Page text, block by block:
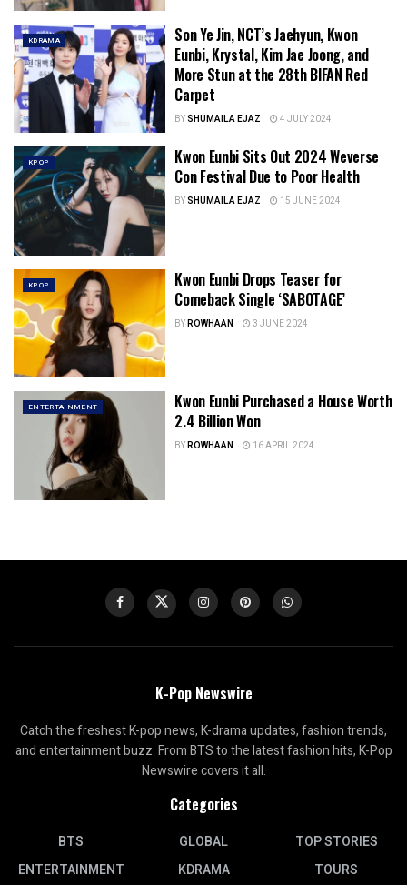
KDRAMA
Son Ye Jin, NCT’s Jaehyun, Kwon
Eunbi, Krystal, Kim Jae Joong, and
More Stun at the 28th BIFAN Red
Carpet
BYSHUMAILA EJAZ 4 JULY 2024
KPOP
Kwon Eunbi Sits Out 2024 Weverse
Con Festival Due to Poor Health
BYSHUMAILA EJAZ 15 JUNE 2024
KPOP
Kwon Eunbi Drops Teaser for
Comeback Single ‘SABOTAGE’
BYROWHAAN 3 JUNE 2024
ENTERTAINMENT
Kwon Eunbi Purchased a House Worth
2.4 Billion Won
BYROWHAAN 16 APRIL 2024
K-Pop Newswire
Catch the freshest K-pop news, K-drama updates, fashion trends,
and entertainment buzz. From BTS to the latest fashion hits, K-Pop
Newswire covers it all.
Categories
BTS
ENTERTAINMENT
GLOBAL
KDRAMA
TOP STORIES
TOURS